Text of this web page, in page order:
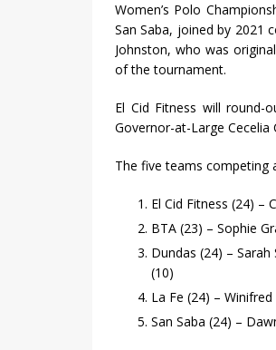
Women’s Polo
San Saba, joined by 2021
Johnston, who was
of the tournament.
El Cid Fitness will round-
Governor-at-Large Cecelia
The five teams competing
El Cid Fitness (24) –
BTA (23) – Sophie
Dundas (24) –
(10)
La Fe (24) –
San Saba (24) –